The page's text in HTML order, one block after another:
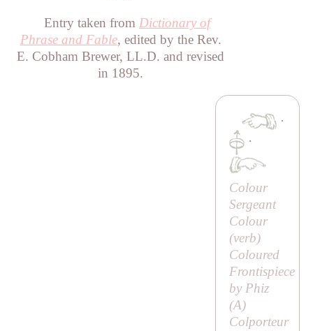
Entry taken from Dictionary of
Phrase and Fable, edited by the Rev.
E. Cobham Brewer, LL.D. and revised
in 1895.
·
·
Colour
Sergeant
Colour
(verb)
Coloured
Frontispiece
by Phiz
(A)
Colporteur